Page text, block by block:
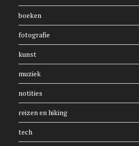
boeken
fotografie
kunst
muziek
notities
reizen en hiking
tech